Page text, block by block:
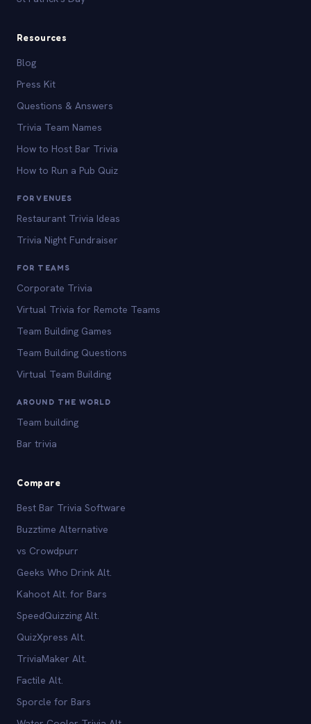
Resources
Blog
Press Kit
Questions & Answers
Trivia Team Names
How to Host Bar Trivia
How to Run a Pub Quiz
FOR VENUES
Restaurant Trivia Ideas
Trivia Night Fundraiser
FOR TEAMS
Corporate Trivia
Virtual Trivia for Remote Teams
Team Building Games
Team Building Questions
Virtual Team Building
AROUND THE WORLD
Team building
Bar trivia
Compare
Best Bar Trivia Software
Buzztime Alternative
vs Crowdpurr
Geeks Who Drink Alt.
Kahoot Alt. for Bars
SpeedQuizzing Alt.
QuizXpress Alt.
TriviaMaker Alt.
Factile Alt.
Sporcle for Bars